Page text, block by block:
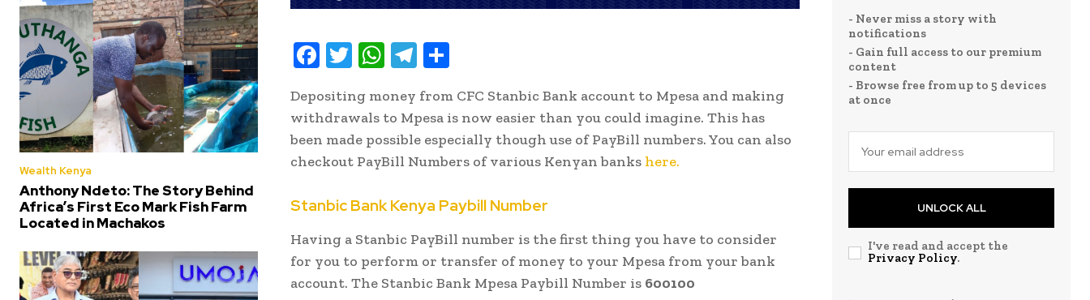
Wealth Kenya
Anthony Ndeto: The Story Behind
Africa’s First Eco Mark Fish Farm
Located in Machakos
F
e
b
oo
T
it
te
r
W
at
s
A
p
T
e
gr
a
ar
e
Depositing money from CFC Stanbic Bank account to Mpesa and making
withdrawals to Mpesa is now easier than you could imagine. This has
been made possible especially though use of PayBill numbers. You can also
checkout PayBill Numbers of various Kenyan banks here.
Stanbic Bank Kenya Paybill Number
Having a Stanbic PayBill number is the first thing you have to consider
for you to perform or transfer of money to your Mpesa from your bank
account. The Stanbic Bank Mpesa Paybill Number is 600100
- Never miss a story with
notifications
- Gain full access to our premium
content
- Browse free from up to 5 devices
at once
UNLOCK ALL
I've read and accept the
Privacy Policy.